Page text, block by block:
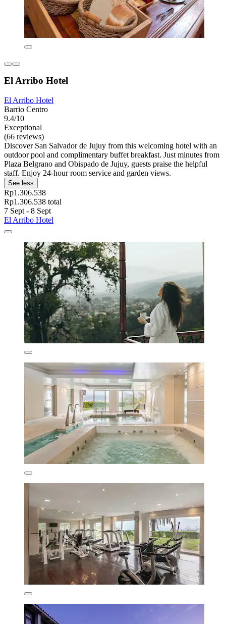
El Arribo Hotel
El Arribo Hotel
Barrio Centro
9.4/10
Exceptional
(66 reviews)
Discover San Salvador de Jujuy from this welcoming hotel with an
outdoor pool and complimentary buffet breakfast. Just minutes from
Plaza Belgrano and Obispado de Jujuy, guests praise the helpful
staff. Enjoy 24-hour room service and garden views.
See less
Rp1.306.538
Rp1.306.538 total
7 Sept - 8 Sept
El Arribo Hotel